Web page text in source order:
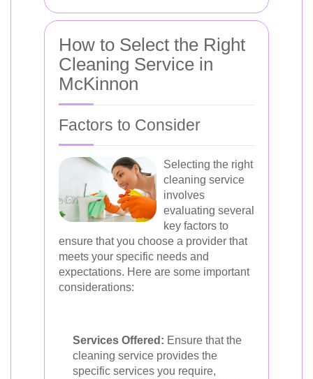
How to Select the Right
Cleaning Service in
McKinnon
Factors to Consider
Selecting the right
cleaning service
involves
evaluating several
key factors to
ensure that you choose a provider that
meets your specific needs and
expectations. Here are some important
considerations:
Services Offered: Ensure that the
cleaning service provides the
specific services you require,